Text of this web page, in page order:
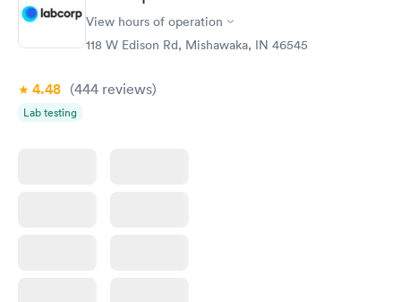
General Health
Blood Test
Rapid
Test
$199
Women's Health
Blood Test
View hours of operation
118 W Edison Rd, Mishawaka, IN 46545
4.48 (444 reviews)
Lab testing